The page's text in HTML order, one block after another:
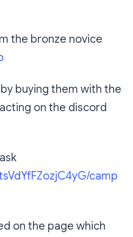
the bronze novice
buying them with the
on the discord
camp
on the page which